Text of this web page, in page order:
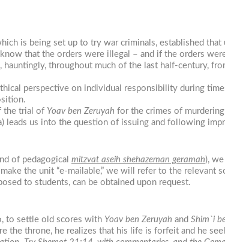
is being set up to try war criminals, established
that the orders were illegal – and if the orders
throughout much of the last half-century,
perspective on individual responsibility during
the trial of Yoav ben Zeruyah for the crimes of murdering
leads us into the question of issuing and following
of pedagogical mitzvat aseih shehazeman geramah),
the unit “e-mailable,” we will refer to the relevant
to students, can be obtained upon request.
to settle old scores with Yoav ben Zeruyah and Shim`i
the throne, he realizes that his life is forfeit and he